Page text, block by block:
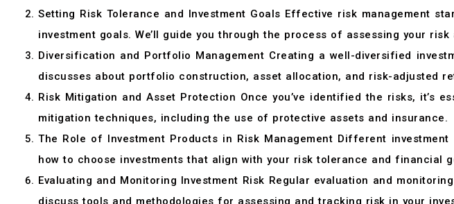
Setting Risk Tolerance and Investment Goals Effective risk management
investment goals. We’ll guide you through the process of assessing your
Diversification and Portfolio Management Creating a well-diversified
discusses about portfolio construction, asset allocation, and risk-adjusted
Risk Mitigation and Asset Protection Once you’ve identified the risks, it’s
mitigation techniques, including the use of protective assets and insurance.
The Role of Investment Products in Risk Management Different
how to choose investments that align with your risk tolerance and financial
Evaluating and Monitoring Investment Risk Regular evaluation and
discuss tools and methodologies for assessing and tracking risk in your